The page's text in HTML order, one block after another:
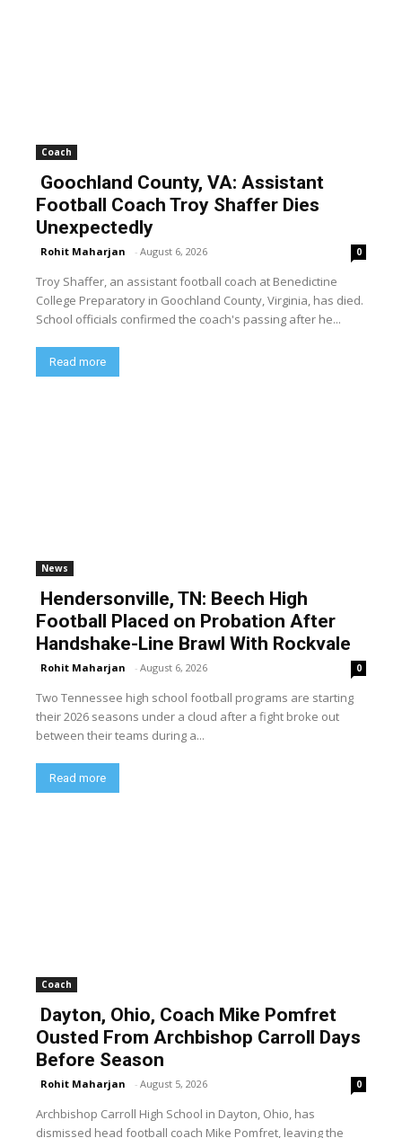
Coach
Goochland County, VA: Assistant
Football Coach Troy Shaffer Dies
Unexpectedly
Rohit Maharjan - August 6, 2026 0
Troy Shaffer, an assistant football coach at Benedictine
College Preparatory in Goochland County, Virginia, has died.
School officials confirmed the coach's passing after he...
Read more
News
Hendersonville, TN: Beech High
Football Placed on Probation After
Handshake-Line Brawl With Rockvale
Rohit Maharjan - August 6, 2026 0
Two Tennessee high school football programs are starting
their 2026 seasons under a cloud after a fight broke out
between their teams during a...
Read more
Coach
Dayton, Ohio, Coach Mike Pomfret
Ousted From Archbishop Carroll Days
Before Season
Rohit Maharjan - August 5, 2026 0
Archbishop Carroll High School in Dayton, Ohio, has
dismissed head football coach Mike Pomfret, leaving the